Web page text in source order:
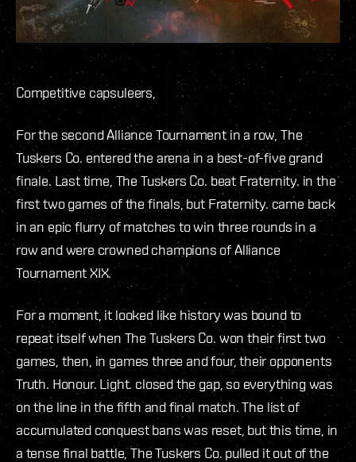
Competitive capsuleers,
For the second Alliance Tournament in a row, The
Tuskers Co. entered the arena in a best-of-five grand
finale. Last time, The Tuskers Co. beat Fraternity. in the
first two games of the finals, but Fraternity. came back
in an epic flurry of matches to win three rounds in a
row and were crowned champions of Alliance
Tournament XIX.
For a moment, it looked like history was bound to
repeat itself when The Tuskers Co. won their first two
games, then, in games three and four, their opponents
Truth. Honour. Light. closed the gap, so everything was
on the line in the fifth and final match. The list of
accumulated conquest bans was reset, but this time, in
a tense final battle, The Tuskers Co. pulled it out of the